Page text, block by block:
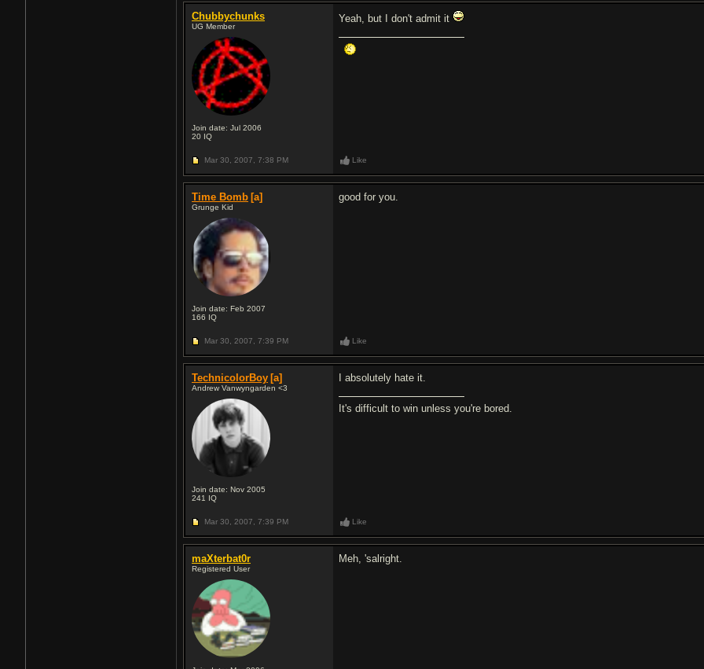
Chubbychunks
UG Member
Join date: Jul 2006
20 IQ
Yeah, but I don't admit it
Mar 30, 2007, 7:38 PM Like
Time Bomb [a]
Grunge Kid
Join date: Feb 2007
166 IQ
good for you.
Mar 30, 2007, 7:39 PM Like
TechnicolorBoy [a]
Andrew Vanwyngarden <3
Join date: Nov 2005
241 IQ
I absolutely hate it.
It's difficult to win unless you're bored.
Mar 30, 2007, 7:39 PM Like
maXterbat0r
Registered User
Meh, 'salright.